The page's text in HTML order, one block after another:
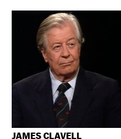
JAMES CLAVELL